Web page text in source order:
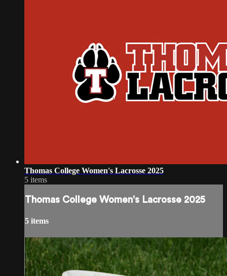
Thomas College Women's Lacrosse 2025
5 items
Thomas College Women's Lacrosse 2025
5 items